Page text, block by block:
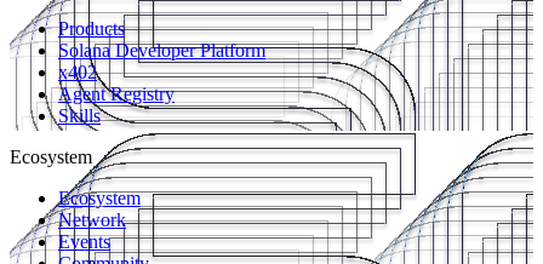
Products
Solana Developer Platform
x402
Agent Registry
Skills
Ecosystem
Ecosystem
Network
Events